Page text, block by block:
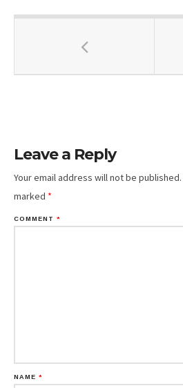
Leave a Reply
Your email address will not be published.
marked *
COMMENT *
NAME *